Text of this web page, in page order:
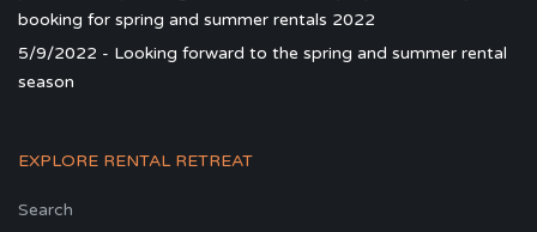
booking for spring and summer rentals 2022
5/9/2022 - Looking forward to the spring and summer rental
season
EXPLORE RENTAL RETREAT
Search